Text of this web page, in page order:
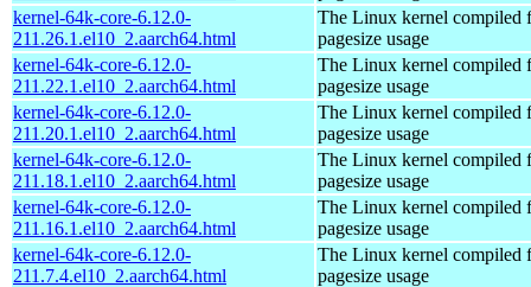
kernel-64k-core-6.12.0-
211.26.1.el10_2.aarch64.html
The Linux kernel compiled
pagesize usage
kernel-64k-core-6.12.0-
211.22.1.el10_2.aarch64.html
The Linux kernel compiled
pagesize usage
kernel-64k-core-6.12.0-
211.20.1.el10_2.aarch64.html
The Linux kernel compiled
pagesize usage
kernel-64k-core-6.12.0-
211.18.1.el10_2.aarch64.html
The Linux kernel compiled
pagesize usage
kernel-64k-core-6.12.0-
211.16.1.el10_2.aarch64.html
The Linux kernel compiled
pagesize usage
kernel-64k-core-6.12.0-
211.7.4.el10_2.aarch64.html
The Linux kernel compiled
pagesize usage